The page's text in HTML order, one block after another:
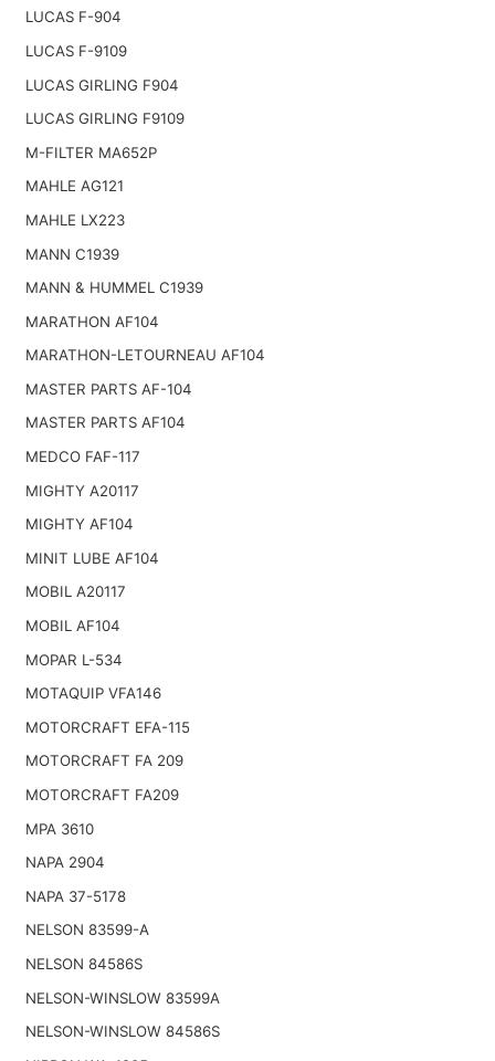
LUCAS F-904
LUCAS F-9109
LUCAS GIRLING F904
LUCAS GIRLING F9109
M-FILTER MA652P
MAHLE AG121
MAHLE LX223
MANN C1939
MANN & HUMMEL C1939
MARATHON AF104
MARATHON-LETOURNEAU AF104
MASTER PARTS AF-104
MASTER PARTS AF104
MEDCO FAF-117
MIGHTY A20117
MIGHTY AF104
MINIT LUBE AF104
MOBIL A20117
MOBIL AF104
MOPAR L-534
MOTAQUIP VFA146
MOTORCRAFT EFA-115
MOTORCRAFT FA 209
MOTORCRAFT FA209
MPA 3610
NAPA 2904
NAPA 37-5178
NELSON 83599-A
NELSON 84586S
NELSON-WINSLOW 83599A
NELSON-WINSLOW 84586S